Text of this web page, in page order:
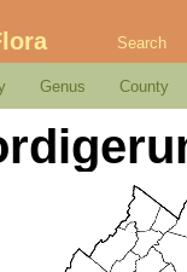
Search
Genus County